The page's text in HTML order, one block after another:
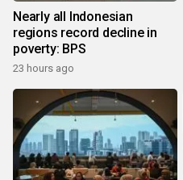
Nearly all Indonesian
regions record decline in
poverty: BPS
23 hours ago